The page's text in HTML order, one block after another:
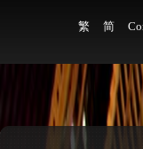
繁 简